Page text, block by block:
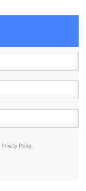
Privacy Policy